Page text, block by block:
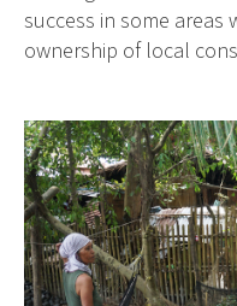
success in some
ownership of local